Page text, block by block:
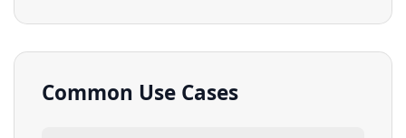
Common Use Cases